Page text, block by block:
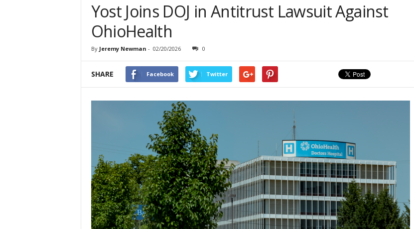
Yost Joins DOJ in Antitrust Lawsuit Against
OhioHealth
By Jeremy Newman - 02/20/2026 0
SHARE Facebook Twitter